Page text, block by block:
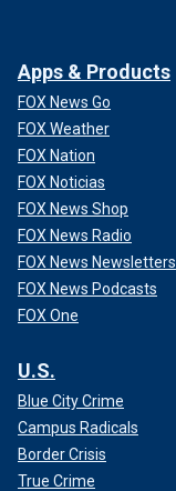
Apps & Products
FOX News Go
FOX Weather
FOX Nation
FOX Noticias
FOX News Shop
FOX News Radio
FOX News Newsletters
FOX News Podcasts
FOX One
U.S.
Blue City Crime
Campus Radicals
Border Crisis
True Crime